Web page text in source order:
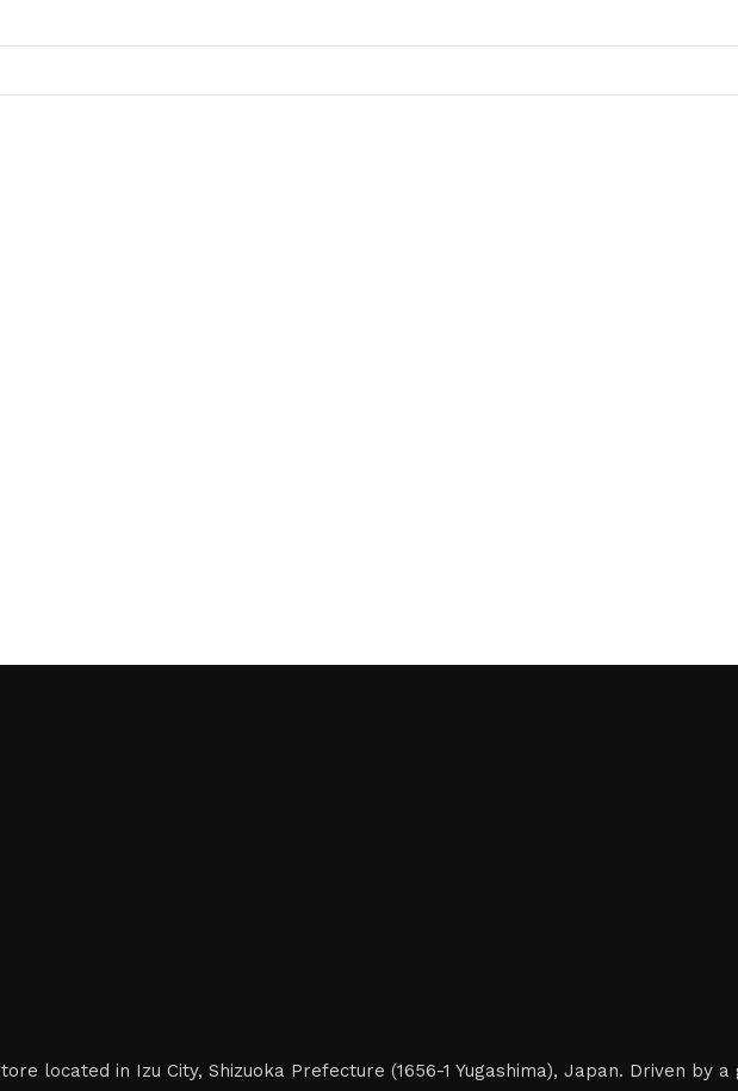
located in Izu City, Shizuoka Prefecture (1656-1 Yugashima), Japan. Driven by